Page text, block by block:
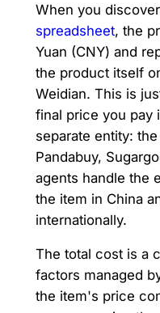
When you
spreadsheet, the
Yuan (CNY) and
the product itself
Weidian. This is
final price you pay
separate entity: the
Pandabuy,
agents handle the
the item in China
internationally.
The total cost is a
factors managed
the item's price